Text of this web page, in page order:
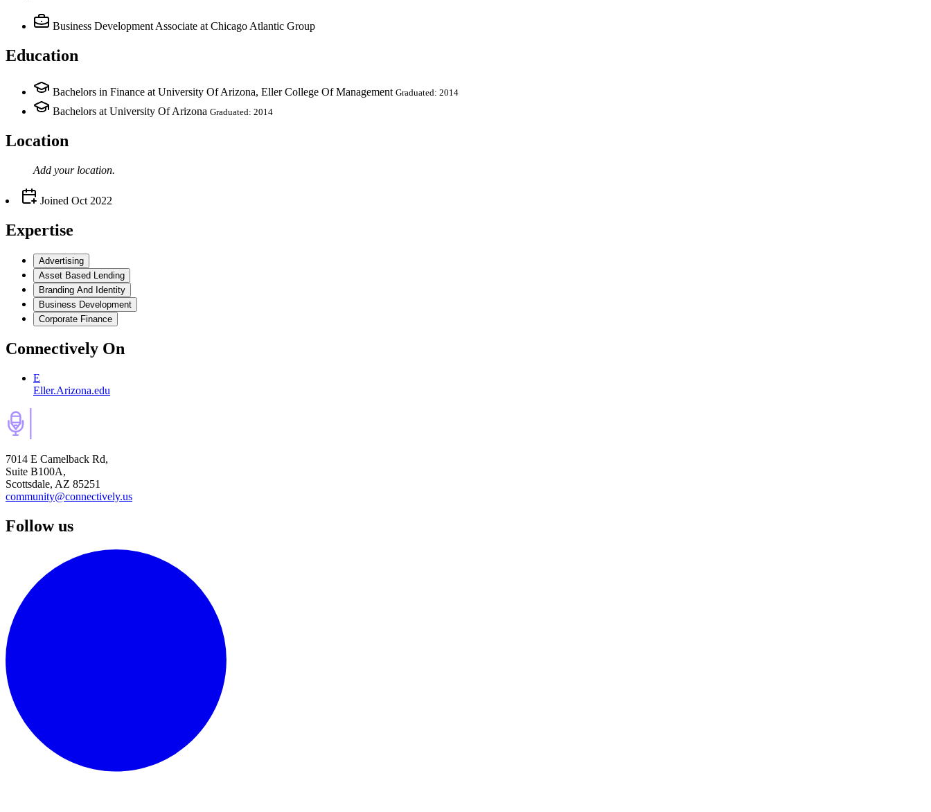
Business Development Associate at Chicago Atlantic Group
Education
Bachelors in Finance at University Of Arizona, Eller College Of Management Graduated: 2014
Bachelors at University Of Arizona Graduated: 2014
Location
Add your location.
Joined Oct 2022
Expertise
Advertising
Asset Based Lending
Branding And Identity
Business Development
Corporate Finance
Connectively On
E
Eller.Arizona.edu
7014 E Camelback Rd,
Suite B100A,
Scottsdale, AZ 85251
community@connectively.us
Follow us